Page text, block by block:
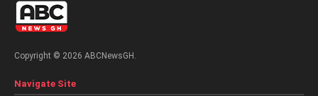
Copyright © 2026 ABCNewsGH.
Navigate Site